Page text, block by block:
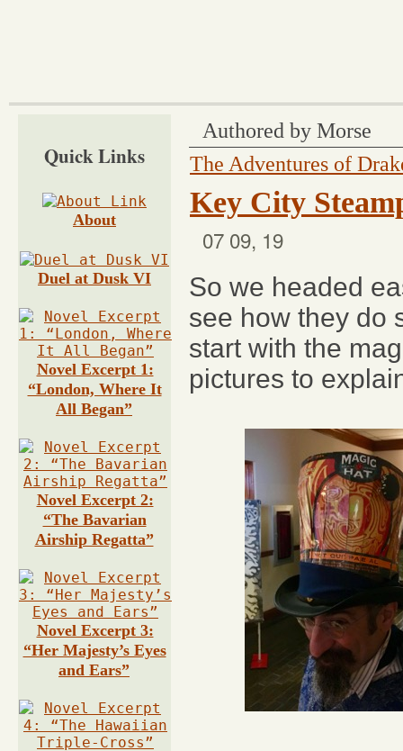
Authored by Morse
The Adventures of
Key City
07 09, 19
So we headed
see how they do
start with the
pictures to
Quick Links
About
Duel at Dusk VI
Novel Excerpt 1:
“London, Where It
All Began”
Novel Excerpt 2:
“The Bavarian
Airship Regatta”
Novel Excerpt 3:
“Her Majesty’s Eyes
and Ears”